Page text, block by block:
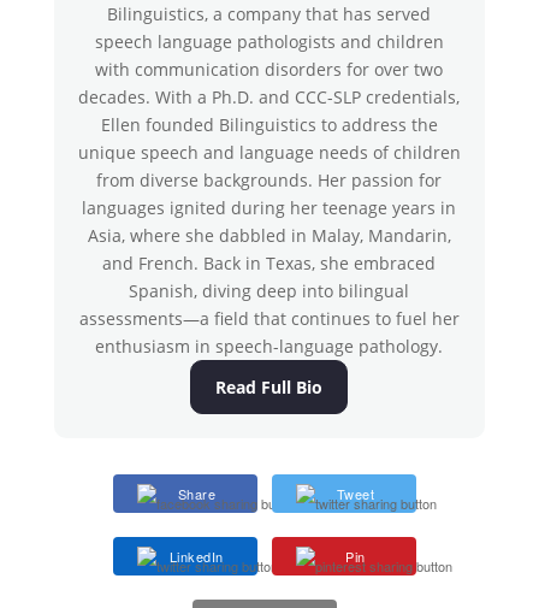
Bilinguistics, a company that has served
speech language pathologists and children
with communication disorders for over two
decades. With a Ph.D. and CCC-SLP credentials,
Ellen founded Bilinguistics to address the
unique speech and language needs of children
from diverse backgrounds. Her passion for
languages ignited during her teenage years in
Asia, where she dabbled in Malay, Mandarin,
and French. Back in Texas, she embraced
Spanish, diving deep into bilingual
assessments—a field that continues to fuel her
enthusiasm in speech-language pathology.
Read Full Bio
Share Tweet
LinkedIn Pin